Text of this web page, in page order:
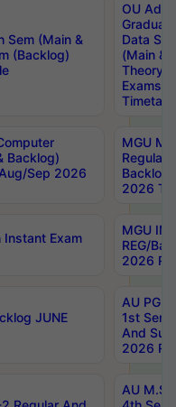
Sem (Main &
(Backlog)
OU
Data
(Main &
Theory
Exams
Backlog)
Sep 2026
MGU
Regular
Backlog
2026
Instant Exam
MGU
REG/
2026
JUNE
AU PG
1st Sem
And
2026
AU